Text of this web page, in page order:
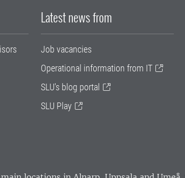
Latest news from
Job vacancies
Operational information from IT
SLU's blog portal
SLU Play